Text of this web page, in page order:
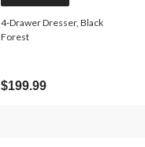
4-Drawer Dresser, Black
Forest
$199.99